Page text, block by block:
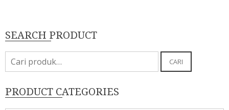
SEARCH PRODUCT
Pencarian
untuk:
CARI
PRODUCT CATEGORIES